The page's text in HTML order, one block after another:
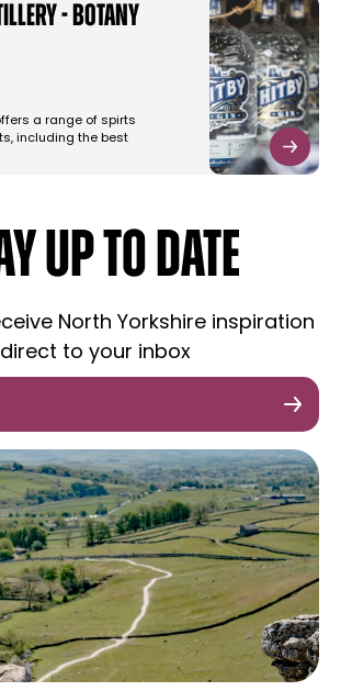
- Botany
a range of spirts
including the best
UP TO DATE
North Yorkshire inspiration
direct to your inbox